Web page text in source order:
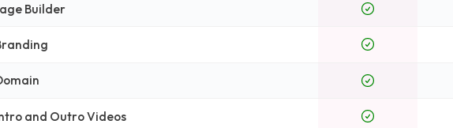
Builder
and Outro Videos